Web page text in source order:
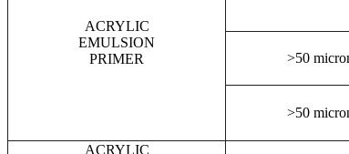
ACRYLIC
EMULSION
PRIMER
>50
>50
ACRYLIC